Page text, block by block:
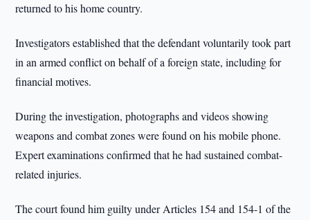
returned to his home country.
Investigators established that the defendant voluntarily took part
in an armed conflict on behalf of a foreign state, including for
financial motives.
During the investigation, photographs and videos showing
weapons and combat zones were found on his mobile phone.
Expert examinations confirmed that he had sustained combat-
related injuries.
The court found him guilty under Articles 154 and 154-1 of the